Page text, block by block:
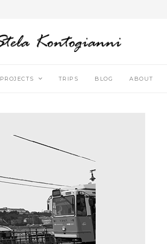
PROJECTS TRIPS BLOG ABOUT